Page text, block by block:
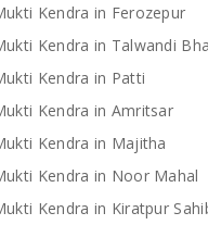
Kendra in Ferozepur
Kendra in Talwandi
Kendra in Patti
Kendra in Amritsar
Kendra in Majitha
Kendra in Noor Mahal
Kendra in Kiratpur